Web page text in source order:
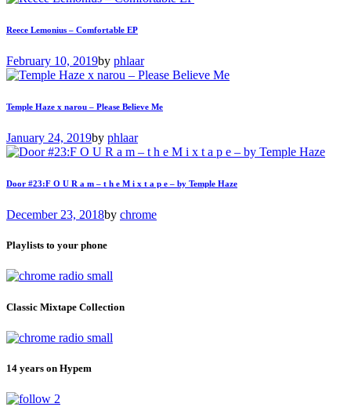
Reece Lemonius – Comfortable EP
February 10, 2019by phlaar
Temple Haze x narou – Please Believe Me
January 24, 2019by phlaar
Door #23:F O U R a m – t h e M i x t a p e – by Temple Haze
December 23, 2018by chrome
Playlists to your phone
Classic Mixtape Collection
14 years on Hypem